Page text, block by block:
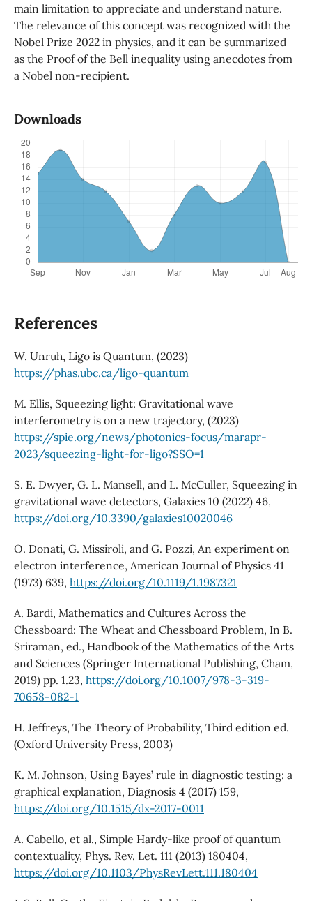
main limitation to appreciate and understand nature.
The relevance of this concept was recognized with the
Nobel Prize 2022 in physics, and it can be summarized
as the Proof of the Bell inequality using anecdotes from
a Nobel non-recipient.
Downloads
References
W. Unruh, Ligo is Quantum, (2023)
https://phas.ubc.ca/ligo-quantum
M. Ellis, Squeezing light: Gravitational wave
interferometry is on a new trajectory, (2023)
https://spie.org/news/photonics-focus/marapr-
2023/squeezing-light-for-ligo?SSO=1
S. E. Dwyer, G. L. Mansell, and L. McCuller, Squeezing in
gravitational wave detectors, Galaxies 10 (2022) 46,
https://doi.org/10.3390/galaxies10020046
O. Donati, G. Missiroli, and G. Pozzi, An experiment on
electron interference, American Journal of Physics 41
(1973) 639, https://doi.org/10.1119/1.1987321
A. Bardi, Mathematics and Cultures Across the
Chessboard: The Wheat and Chessboard Problem, In B.
Sriraman, ed., Handbook of the Mathematics of the Arts
and Sciences (Springer International Publishing, Cham,
2019) pp. 1.23, https://doi.org/10.1007/978-3-319-
70658-082-1
H. Jeffreys, The Theory of Probability, Third edition ed.
(Oxford University Press, 2003)
K. M. Johnson, Using Bayes’ rule in diagnostic testing: a
graphical explanation, Diagnosis 4 (2017) 159,
https://doi.org/10.1515/dx-2017-0011
A. Cabello, et al., Simple Hardy-like proof of quantum
contextuality, Phys. Rev. Let. 111 (2013) 180404,
https://doi.org/10.1103/PhysRevLett.111.180404